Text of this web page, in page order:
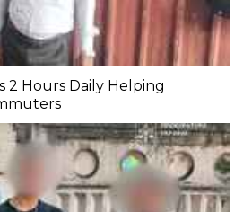
2 Hours Daily Helping